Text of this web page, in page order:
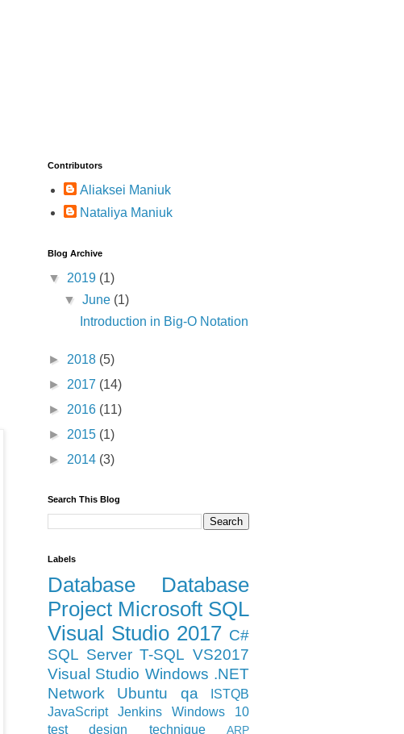
Contributors
Aliaksei Maniuk
Nataliya Maniuk
Blog Archive
▼ 2019 (1)
▼June (1)
Introduction in Big-O Notation
► 2018 (5)
► 2017 (14)
► 2016 (11)
► 2015 (1)
► 2014 (3)
Search This Blog
Labels
Database
Database
Project Microsoft SQL
Visual Studio 2017 C#
SQL Server T-SQL VS2017
Visual Studio Windows .NET
Network
Ubuntu qa
ISTQB
JavaScript
Jenkins
Windows 10
test design technique
ARP